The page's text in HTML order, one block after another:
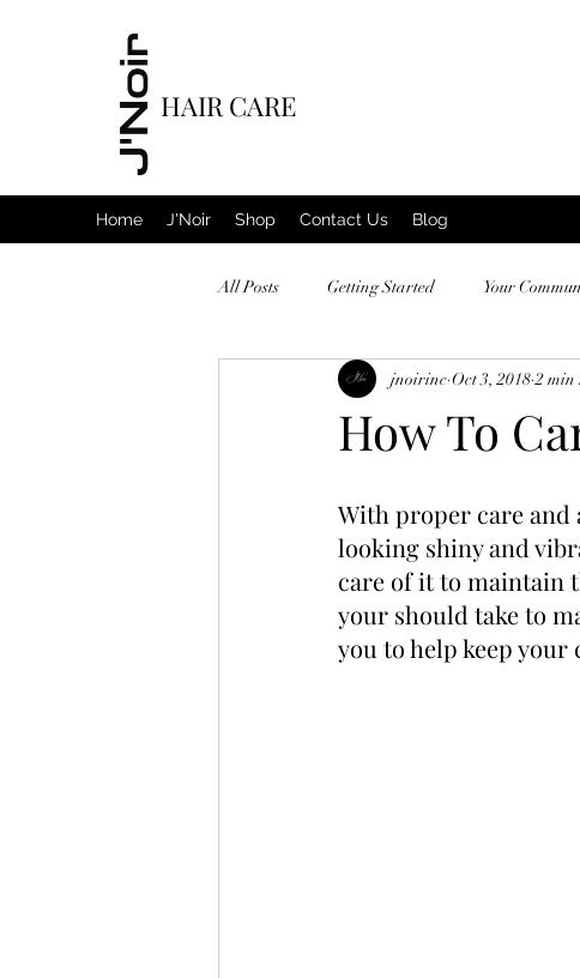
HAIR CARE
Home J'Noir Shop Contact Us Blog
All Posts Getting Started Your
How To
jnoirinc Oct 3, 2018 2 min
With proper care and
looking shiny and
care of it to maintain
your should take to
you to help keep